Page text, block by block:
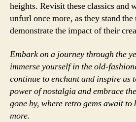
heights. Revisit these classics and
unfurl once more, as they stand
demonstrate the impact of their
Embark on a journey through the
immerse yourself in the old-
continue to enchant and inspire us
power of nostalgia and embrace
gone by, where retro gems await to
more.